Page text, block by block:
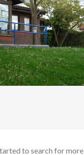
to search for more